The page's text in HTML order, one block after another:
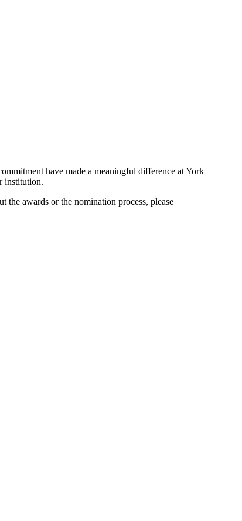
have made a meaningful difference at York
institution.
the awards or the nomination process, please